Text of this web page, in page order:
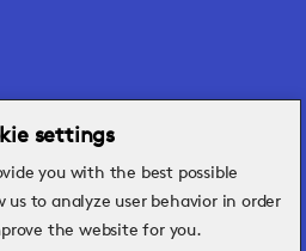
that turn operational
performance.
settings
you with the best possible
us to analyze user behavior in order
the website for you.